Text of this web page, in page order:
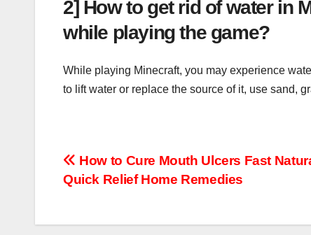
2] How to get rid of water in
while playing the game?
While playing Minecraft, you may experience
to lift water or replace the source of it, use sand,
Post
navigation
How to Cure Mouth Ulcers Fast
Quick Relief Home Remedies